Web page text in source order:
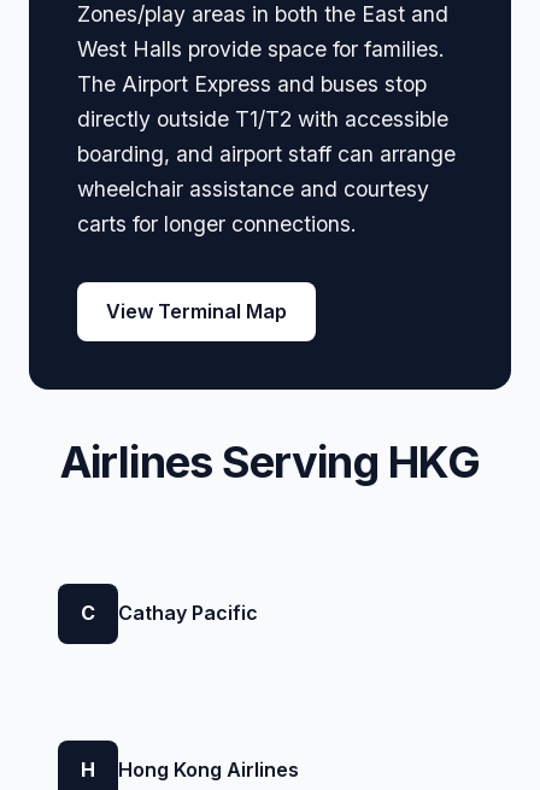
Zones/play areas in both the East and
West Halls provide space for families.
The Airport Express and buses stop
directly outside T1/T2 with accessible
boarding, and airport staff can arrange
wheelchair assistance and courtesy
carts for longer connections.
View Terminal Map
Airlines Serving HKG
C Cathay Pacific
H Hong Kong Airlines